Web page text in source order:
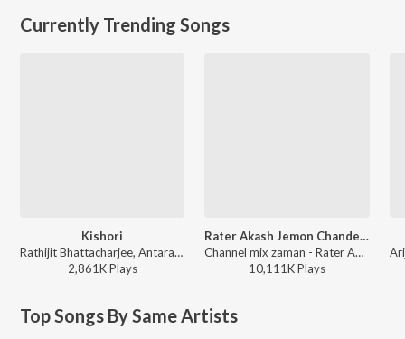
Currently Trending Songs
Kishori
Rathijit Bhattacharjee, Antara Mitra - Khadaan
2,861KPlays
Rater Akash Jemon Chander Alo
Channel mix zaman - Rater Akash Jemon Chander Alo
10,111KPlays
Top Songs By Same Artists